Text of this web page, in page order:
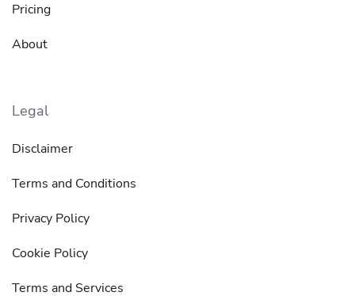
Pricing
About
Legal
Disclaimer
Terms and Conditions
Privacy Policy
Cookie Policy
Terms and Services